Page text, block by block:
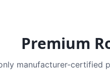
Premium
manufacturer-certified